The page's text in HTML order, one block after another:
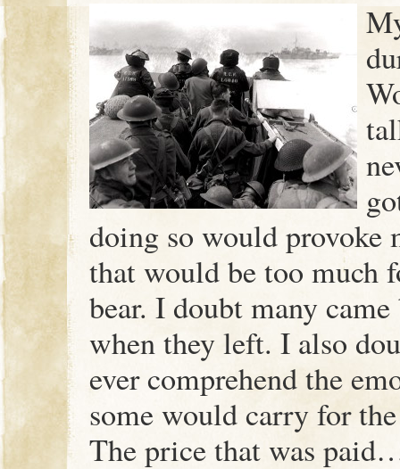
doing so would provoke
that would be too much
bear. I doubt many came
when they left. I also
ever comprehend the
some would carry for
The price that was